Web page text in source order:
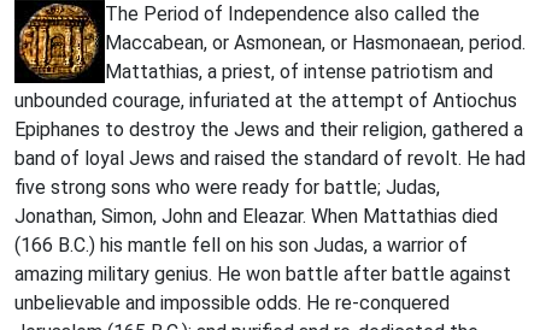
The Period of Independence also called the
Maccabean, or Asmonean, or Hasmonaean, period.
Mattathias, a priest, of intense patriotism and
unbounded courage, infuriated at the attempt of Antiochus
Epiphanes to destroy the Jews and their religion, gathered a
band of loyal Jews and raised the standard of revolt. He had
five strong sons who were ready for battle; Judas,
Jonathan, Simon, John and Eleazar. When Mattathias died
(166 B.C.) his mantle fell on his son Judas, a warrior of
amazing military genius. He won battle after battle against
unbelievable and impossible odds. He re-conquered